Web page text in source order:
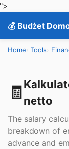
">
💰 Budżet
Home Tools
🧾netto
The salary
breakdown of
advance and